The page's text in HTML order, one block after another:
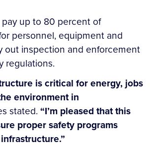
up to 80 percent of
personnel, equipment and
out inspection and enforcement
regulations.
is critical for energy, jobs
environment in
stated. “I’m pleased that this
proper safety programs